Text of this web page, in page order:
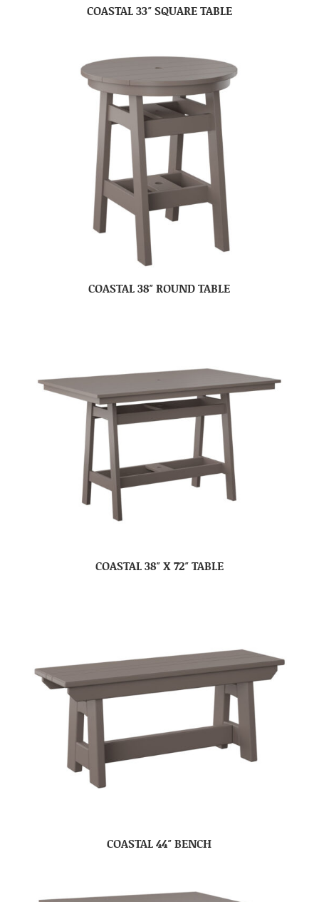
COASTAL 33″ SQUARE TABLE
COASTAL 38″ ROUND TABLE
COASTAL 38″ X 72″ TABLE
COASTAL 44″ BENCH